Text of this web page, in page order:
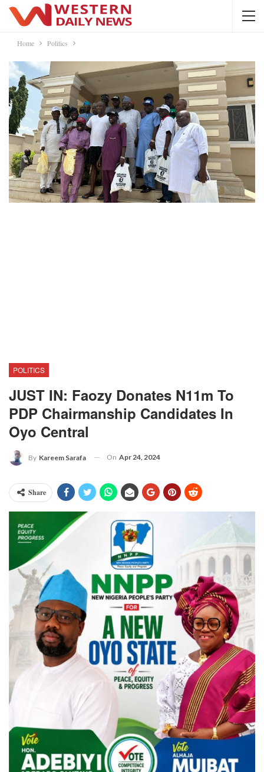
Home Politics
POLITICS
JUST IN: Faozy Donates N11m To
PDP Chairmanship Candidates In
Oyo Central
By Kareem Sarafa On Apr 24, 2024
Share